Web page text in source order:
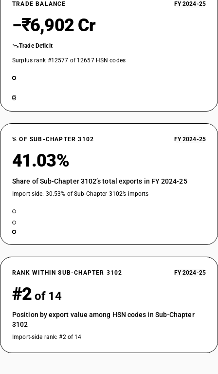
TRADE BALANCE FY 2024-25
−₹6,902 Cr
Trade Deficit
Surplus rank #12577 of 12657 HSN codes
% OF SUB-CHAPTER 3102 FY 2024-25
41.03%
Share of Sub-Chapter 3102’s total exports in FY 2024-25
Import side: 30.53% of Sub-Chapter 3102’s imports
RANK WITHIN SUB-CHAPTER 3102 FY 2024-25
#2 of 14
Position by export value among HSN codes in Sub-Chapter
3102
Import-side rank: #2 of 14